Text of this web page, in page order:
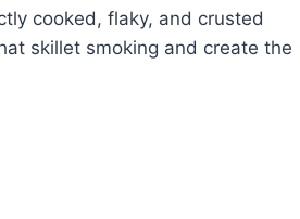
cooked, flaky, and crusted
skillet smoking and create the